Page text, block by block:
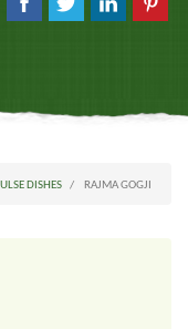
DISHES RAJMA GOGJI